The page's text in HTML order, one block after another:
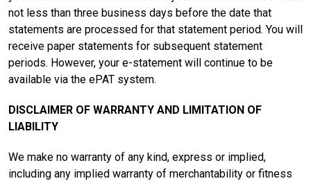
not less than three business days before the date that
statements are processed for that statement period. You will
receive paper statements for subsequent statement
periods. However, your e-statement will continue to be
available via the ePAT system.
DISCLAIMER OF WARRANTY AND LIMITATION OF
LIABILITY
We make no warranty of any kind, express or implied,
including any implied warranty of merchantability or fitness